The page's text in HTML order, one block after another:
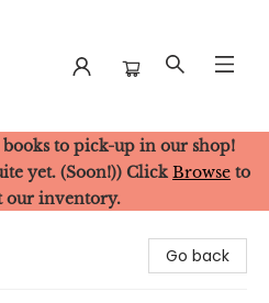
to pick-up in our shop!
yet. (Soon!)) Click Browse to
our inventory.
Go back